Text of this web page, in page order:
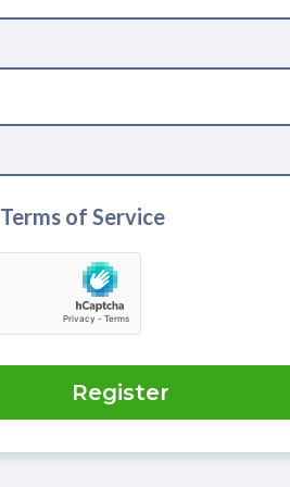
Terms of Service
Register